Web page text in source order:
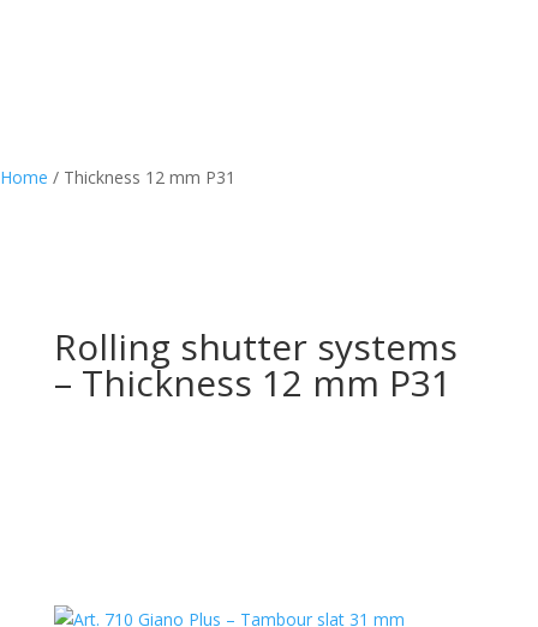
Home / Thickness 12 mm P31
Rolling shutter systems
– Thickness 12 mm P31